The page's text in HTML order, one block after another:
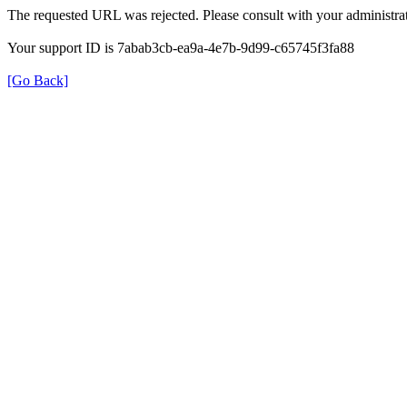
The requested URL was rejected. Please consult with your
Your support ID is 7abab3cb-ea9a-4e7b-9d99-c65745f3fa88
[Go Back]